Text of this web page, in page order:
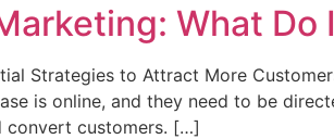
What
Strategies to Attract More
is online, and they need to be
convert customers. […]